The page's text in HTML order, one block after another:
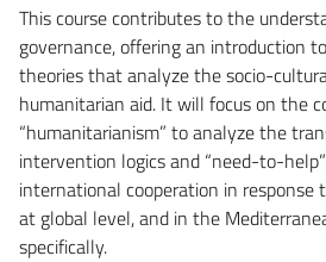
This course contributes to the
governance, offering an introduction
theories that analyze the socio-
humanitarian aid. It will focus on the
“humanitarianism” to analyze the
intervention logics and “need-to-
international cooperation in response
at global level, and in the
specifically.